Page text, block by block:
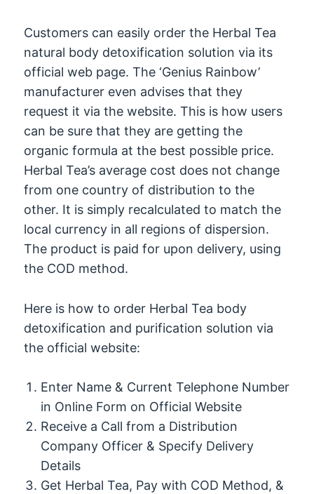
Customers can easily order the Herbal Tea
natural body detoxification solution via its
official web page. The ‘Genius Rainbow’
manufacturer even advises that they
request it via the website. This is how users
can be sure that they are getting the
organic formula at the best possible price.
Herbal Tea’s average cost does not change
from one country of distribution to the
other. It is simply recalculated to match the
local currency in all regions of dispersion.
The product is paid for upon delivery, using
the COD method.
Here is how to order Herbal Tea body
detoxification and purification solution via
the official website:
Enter Name & Current Telephone Number
in Online Form on Official Website
Receive a Call from a Distribution
Company Officer & Specify Delivery
Details
Get Herbal Tea, Pay with COD Method, &